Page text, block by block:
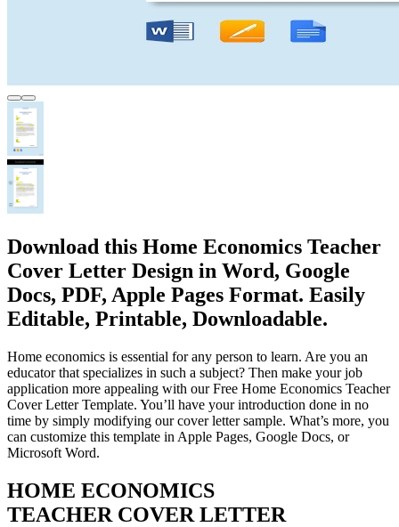
Download this Home Economics Teacher
Cover Letter Design in Word, Google
Docs, PDF, Apple Pages Format. Easily
Editable, Printable, Downloadable.
Home economics is essential for any person to learn. Are you an
educator that specializes in such a subject? Then make your job
application more appealing with our Free Home Economics Teacher
Cover Letter Template. You’ll have your introduction done in no
time by simply modifying our cover letter sample. What’s more, you
can customize this template in Apple Pages, Google Docs, or
Microsoft Word.
HOME ECONOMICS
TEACHER COVER LETTER